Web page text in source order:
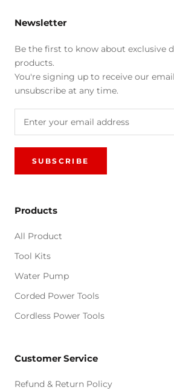
Newsletter
Be the first to know about exclusive
products.
You're signing up to receive our
unsubscribe at any time.
SUBSCRIBE
Products
All Product
Tool Kits
Water Pump
Corded Power Tools
Cordless Power Tools
Customer Service
Refund & Return Policy